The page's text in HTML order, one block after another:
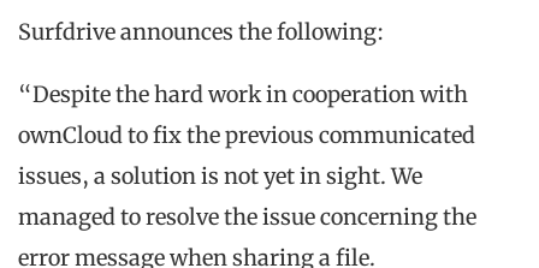
Surfdrive announces the following:
“Despite the hard work in cooperation with
ownCloud to fix the previous communicated
issues, a solution is not yet in sight. We
managed to resolve the issue concerning the
error message when sharing a file.